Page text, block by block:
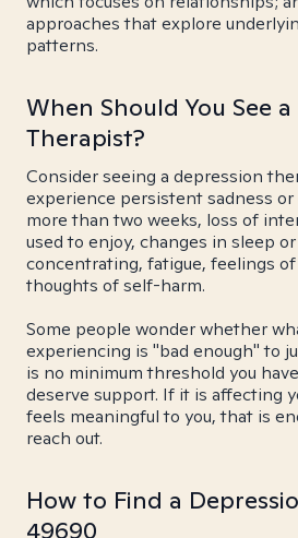
approaches that explore
patterns.
When Should You See
Therapist?
Consider seeing a depression
experience persistent sadness
more than two weeks, loss of
used to enjoy, changes in sleep
concentrating, fatigue, feelings
thoughts of self-harm.
Some people wonder whether
experiencing is "bad enough" to
is no minimum threshold you
deserve support. If it is affecting
feels meaningful to you, that is
reach out.
How to Find a
49690